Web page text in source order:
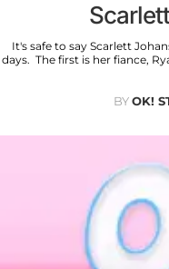
It's safe to say Scarlett
days. The first is her fiance,
BYOK!